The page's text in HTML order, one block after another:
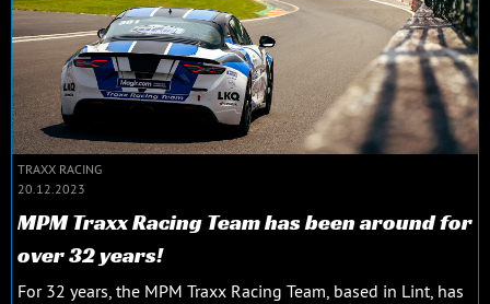
TRAXX RACING
20.12.2023
MPM Traxx Racing Team has been around for
over 32 years!
For 32 years, the MPM Traxx Racing Team, based in Lint, has